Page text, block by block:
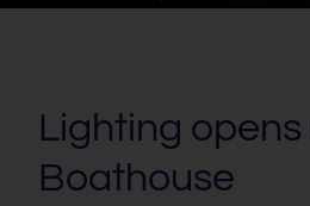
Lighting opens
Boathouse